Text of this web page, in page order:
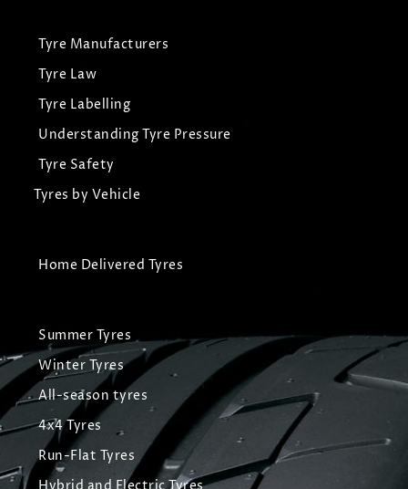
Tyre Manufacturers
Tyre Law
Tyre Labelling
Understanding Tyre Pressure
Tyre Safety
Tyres by Vehicle
Home Delivered Tyres
Summer Tyres
Winter Tyres
All-season tyres
4x4 Tyres
Run-Flat Tyres